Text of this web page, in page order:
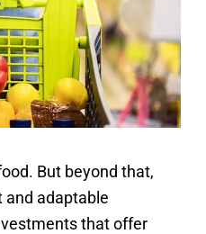
But beyond that,
and adaptable
that offer